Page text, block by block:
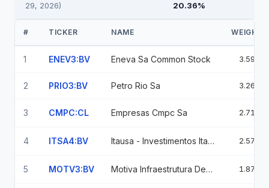
29, 2026)
20.36%
# TICKER NAME WEIGHT
1 ENEV3:BV Eneva Sa Common Stock 3.59%
2 PRIO3:BV Petro Rio Sa 3.26%
3 CMPC:CL Empresas Cmpc Sa 2.71%
4 ITSA4:BV Itausa - Investimentos Itau Sa 2.57%
5 MOTV3:BV Motiva Infraestrutura De Mobilidad 1.87%